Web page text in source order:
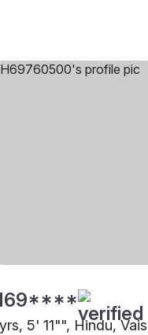
5' 11"", Hindu,